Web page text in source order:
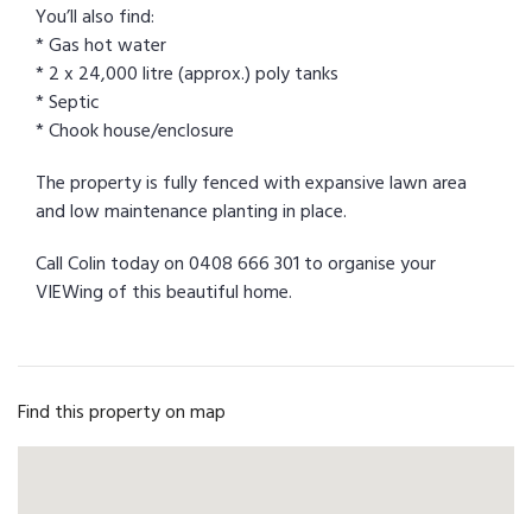
You’ll also find:
* Gas hot water
* 2 x 24,000 litre (approx.) poly tanks
* Septic
* Chook house/enclosure
The property is fully fenced with expansive lawn area
and low maintenance planting in place.
Call Colin today on 0408 666 301 to organise your
VIEWing of this beautiful home.
Find this property on map